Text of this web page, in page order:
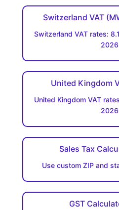
Switzerland VAT
Switzerland VAT rates:
United Kingdom
United Kingdom VAT
Sales Tax
Use custom ZIP and
GST